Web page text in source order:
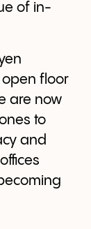
of in-
floor
are now
to
and